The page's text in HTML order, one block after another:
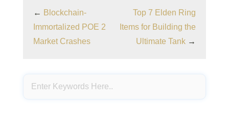
← Blockchain-
Immortalized POE 2
Market Crashes
Top 7 Elden Ring
Items for Building the
Ultimate Tank →